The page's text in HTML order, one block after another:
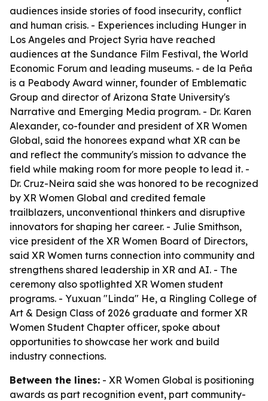
audiences inside stories of food insecurity, conflict
and human crisis. - Experiences including Hunger in
Los Angeles and Project Syria have reached
audiences at the Sundance Film Festival, the World
Economic Forum and leading museums. - de la Peña
is a Peabody Award winner, founder of Emblematic
Group and director of Arizona State University's
Narrative and Emerging Media program. - Dr. Karen
Alexander, co-founder and president of XR Women
Global, said the honorees expand what XR can be
and reflect the community's mission to advance the
field while making room for more people to lead it. -
Dr. Cruz-Neira said she was honored to be recognized
by XR Women Global and credited female
trailblazers, unconventional thinkers and disruptive
innovators for shaping her career. - Julie Smithson,
vice president of the XR Women Board of Directors,
said XR Women turns connection into community and
strengthens shared leadership in XR and AI. - The
ceremony also spotlighted XR Women student
programs. - Yuxuan "Linda" He, a Ringling College of
Art & Design Class of 2026 graduate and former XR
Women Student Chapter officer, spoke about
opportunities to showcase her work and build
industry connections.
Between the lines: - XR Women Global is positioning
awards as part recognition event, part community-